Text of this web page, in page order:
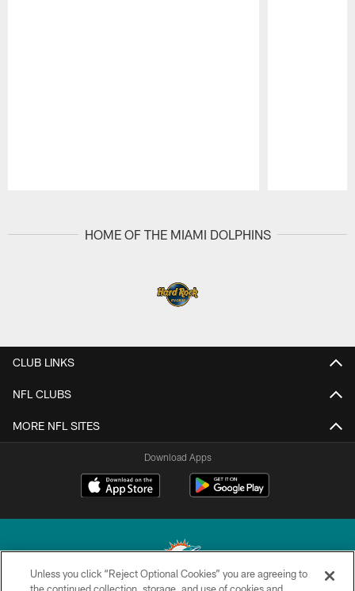
HOME OF THE MIAMI DOLPHINS
CLUB LINKS
NFL CLUBS
MORE NFL SITES
Download Apps
Unless you click “Reject Optional Cookies” you are agreeing to